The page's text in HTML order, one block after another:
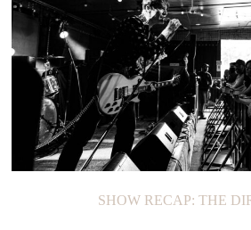
SHOW RECAP: THE